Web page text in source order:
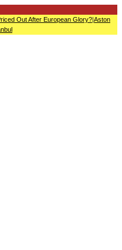
Out After European Glory?|Aston